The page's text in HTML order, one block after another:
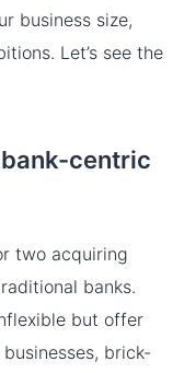
business size,
Let’s see the
centric
two acquiring
banks.
but offer
brick-